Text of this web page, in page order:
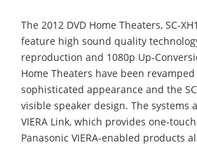
The 2012 DVD Home Theaters, SC-
feature high sound quality
reproduction and 1080p Up-
Home Theaters have been
sophisticated appearance and the
visible speaker design. The systems
VIERA Link, which provides one-
Panasonic VIERA-enabled products